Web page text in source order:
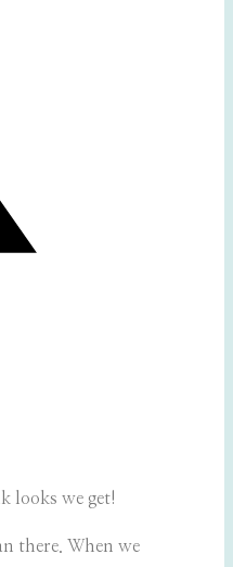
looks we get!
there. When we